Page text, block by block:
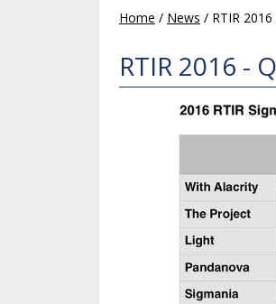
Home / News / RTIR
RTIR 2016 -